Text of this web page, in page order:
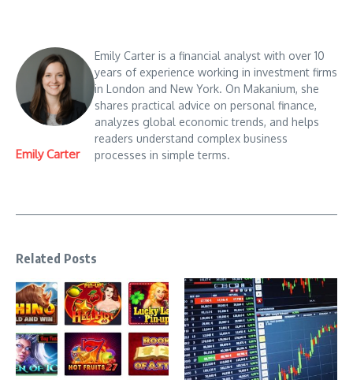
Emily Carter
Emily Carter is a financial analyst with over 10
years of experience working in investment firms
in London and New York. On Makanium, she
shares practical advice on personal finance,
analyzes global economic trends, and helps
readers understand complex business
processes in simple terms.
Related Posts